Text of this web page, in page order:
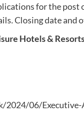
for the post
Closing date and
Hotels &
06/